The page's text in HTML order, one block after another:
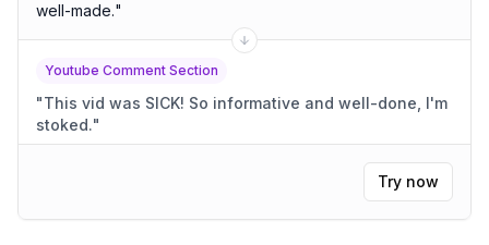
well-made."
Youtube Comment Section
"This vid was SICK! So informative and well-done, I'm
stoked."
Try now